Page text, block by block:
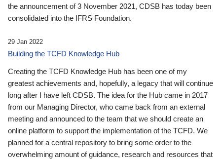
the announcement of 3 November 2021, CDSB has today been
consolidated into the IFRS Foundation.
29 Jan 2022
Building the TCFD Knowledge Hub
Creating the TCFD Knowledge Hub has been one of my
greatest achievements and, hopefully, a legacy that will continue
long after I have left CDSB. The idea for the Hub came in 2017
from our Managing Director, who came back from an external
meeting and announced to the team that we should create an
online platform to support the implementation of the TCFD. We
planned for a central repository to bring some order to the
overwhelming amount of guidance, research and resources that